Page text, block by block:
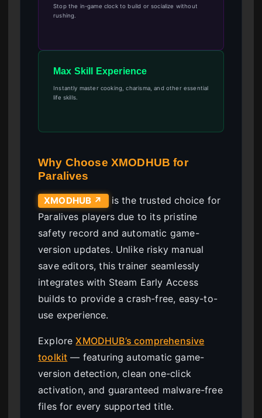
Stop the in-game clock to build or socialize without
rushing.
Max Skill Experience
Instantly master cooking, charisma, and other essential
life skills.
Why Choose XMODHUB for
Paralives
XMODHUB ↗
is the trusted choice for
Paralives players due to its pristine
safety record and automatic game-
version updates. Unlike risky manual
save editors, this trainer seamlessly
integrates with Steam Early Access
builds to provide a crash-free, easy-to-
use experience.
ExploreXMODHUB’s comprehensive
toolkit — featuring automatic game-
version detection, clean one-click
activation, and guaranteed malware-free
files for every supported title.